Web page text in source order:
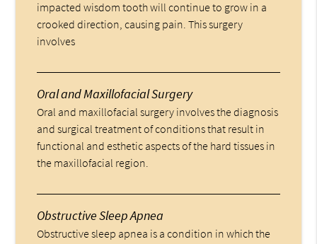
impacted wisdom tooth will continue to grow in a
crooked direction, causing pain. This surgery
involves
Oral and Maxillofacial Surgery
Oral and maxillofacial surgery involves the diagnosis
and surgical treatment of conditions that result in
functional and esthetic aspects of the hard tissues in
the maxillofacial region.
Obstructive Sleep Apnea
Obstructive sleep apnea is a condition in which the